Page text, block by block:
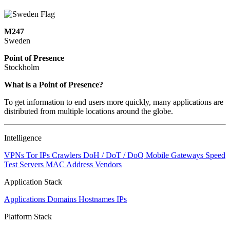
M247
Sweden
Point of Presence
Stockholm
Zoom
changed
to
What is a Point of Presence?
To get information to end users more quickly, many applications are
distributed from multiple locations around the globe.
Intelligence
VPNs Tor IPs Crawlers DoH / DoT / DoQ Mobile Gateways Speed
Test Servers MAC Address Vendors
Application Stack
Applications Domains Hostnames IPs
Platform Stack